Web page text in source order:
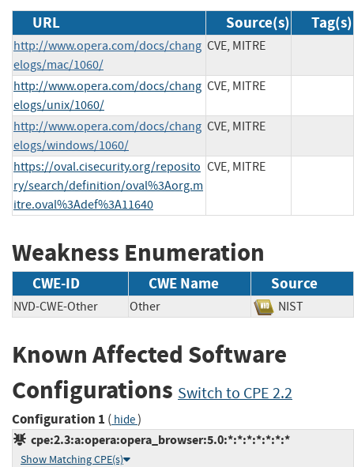
URL Source(s) Tag(s)
http://www.opera.com/docs/chang
elogs/mac/1060/
CVE, MITRE
http://www.opera.com/docs/chang
elogs/unix/1060/
CVE, MITRE
http://www.opera.com/docs/chang
elogs/windows/1060/
CVE, MITRE
https://oval.cisecurity.org/reposito
ry/search/definition/oval%3Aorg.m
itre.oval%3Adef%3A11640
CVE, MITRE
Weakness Enumeration
CWE-ID CWE Name Source
NVD-CWE-Other Other NIST
Known Affected Software
Configurations Switch to CPE 2.2
Configuration 1 ( hide)
cpe:2.3:a:opera:opera_browser:5.0:*:*:*:*:*:*:*
Show Matching CPE(s)